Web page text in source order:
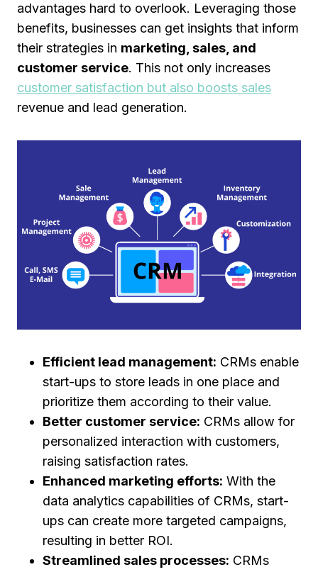
advantages hard to overlook. Leveraging those
benefits, businesses can get insights that inform
their strategies in marketing, sales, and
customer service. This not only increases
customer satisfaction but also boosts sales
revenue and lead generation.
Efficient lead management: CRMs enable
start-ups to store leads in one place and
prioritize them according to their value.
Better customer service: CRMs allow for
personalized interaction with customers,
raising satisfaction rates.
Enhanced marketing efforts: With the
data analytics capabilities of CRMs, start-
ups can create more targeted campaigns,
resulting in better ROI.
Streamlined sales processes: CRMs